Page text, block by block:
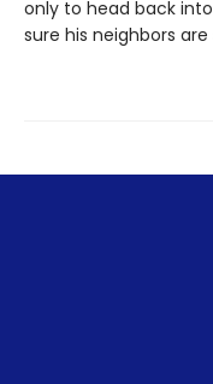
only to head back
sure his neighbors are